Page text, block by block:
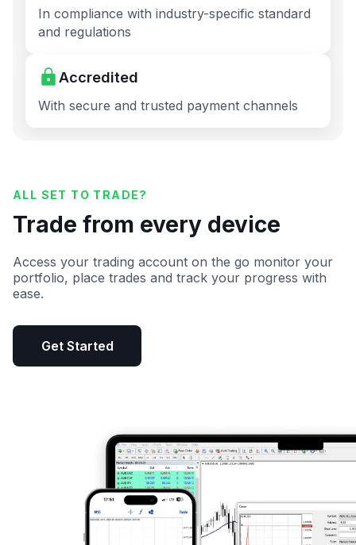
In compliance with industry-specific standard
and regulations
Accredited
With secure and trusted payment channels
ALL SET TO TRADE?
Trade from every device
Access your trading account on the go monitor your
portfolio, place trades and track your progress with
ease.
Get Started